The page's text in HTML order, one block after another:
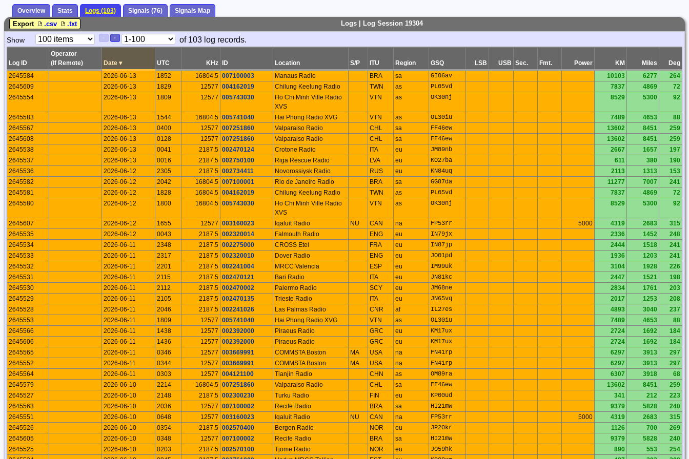
Overview Stats Logs (103) Signals (76) Signals Map
Logs | Log Session 19304
Export .csv .txt
Paging
Show >
Page
Control
of 103 log records.
Log ID
Operator
(If Remote)
Date ▾ UTC KHz ID Location S/P ITU Region GSQ LSB USB Sec. Fmt. Power KM Miles
Deg
2645584
2026-06-13 1852 16804.5 007100003 Manaus Radio BRA sa GI06av 10103 6277
264
2645609
2026-06-13 1829 12577 004162019 Chilung Keelung Radio TWN as PL05vd 7837 4869
72
2645554
2026-06-13 1809 12577 005743030
Ho Chi Minh Ville Radio
XVS
VTN as OK30nj 8529 5300 92
2645583 2026-06-13 1544 16804.5 005741040 Hai Phong Radio XVG VTN as OL30iu 7489 4653
88
2645567
2026-06-13 0400 12577 007251860 Valparaiso Radio CHL sa FF46ew 13602 8451
259
2645608
2026-06-13 0128 12577 007251860 Valparaiso Radio CHL sa FF46ew 13602 8451
259
2645538
2026-06-13 0041 2187.5 002470124 Crotone Radio ITA eu JM89nb 2667 1657
197
2645537
2026-06-13 0016 2187.5 002750100 Riga Rescue Radio LVA eu KO27ba 611 380
190
2645536
2026-06-12 2305 2187.5 002734411 Novorossiysk Radio RUS eu KN84uq 2113 1313
153
2645582
2026-06-12 2042 16804.5 007100001 Rio de Janeiro Radio BRA sa GG87da 11277 7007
241
2645581
2026-06-12 1828 16804.5 004162019 Chilung Keelung Radio TWN as PL05vd 7837 4869
72
2645580
2026-06-12 1800 16804.5 005743030
Ho Chi Minh Ville Radio
XVS
VTN as OK30nj 8529 5300 92
2645607 2026-06-12 1655 12577 003160023 Iqaluit Radio NU CAN na FP53rr 5000 4319 2683
315
2645535
2026-06-12 0043 2187.5 002320014 Falmouth Radio ENG eu IN79jx 2336 1452
248
2645534
2026-06-11 2348 2187.5 002275000 CROSS Etel FRA eu IN87jp 2444 1518
241
2645533
2026-06-11 2317 2187.5 002320010 Dover Radio ENG eu JO01pd 1936 1203
241
2645532
2026-06-11 2201 2187.5 002241004 MRCC Valencia ESP eu IM99uk 3104 1928
226
2645531
2026-06-11 2115 2187.5 002470121 Bari Radio ITA eu JN81kc 2447 1521
198
2645530
2026-06-11 2112 2187.5 002470002 Palermo Radio SCY eu JM68ne 2834 1761
203
2645529
2026-06-11 2105 2187.5 002470135 Trieste Radio ITA eu JN65vq 2017 1253
208
2645528
2026-06-11 2046 2187.5 002241026 Las Palmas Radio CNR af IL27es 4893 3040
237
2645553
2026-06-11 1809 12577 005741040 Hai Phong Radio XVG VTN as OL30iu 7489 4653
88
2645566
2026-06-11 1438 12577 002392000 Piraeus Radio GRC eu KM17ux 2724 1692
184
2645606
2026-06-11 1436 12577 002392000 Piraeus Radio GRC eu KM17ux 2724 1692
184
2645565
2026-06-11 0346 12577 003669991 COMMSTA Boston MA USA na FN41rp 6297 3913
297
2645552
2026-06-11 0344 12577 003669991 COMMSTA Boston MA USA na FN41rp 6297 3913
297
2645564
2026-06-11 0303 12577 004121100 Tianjin Radio CHN as OM89ra 6307 3918
68
2645579
2026-06-10 2214 16804.5 007251860 Valparaiso Radio CHL sa FF46ew 13602 8451
259
2645527
2026-06-10 2148 2187.5 002300230 Turku Radio FIN eu KP00ud 341 212
223
2645563
2026-06-10 2036 12577 007100002 Recife Radio BRA sa HI21mw 9379 5828
240
2645551
2026-06-10 0648 12577 003160023 Iqaluit Radio NU CAN na FP53rr 5000 4319 2683
315
2645526
2026-06-10 0354 2187.5 002570400 Bergen Radio NOR eu JP20kr 1126 700
269
2645605
2026-06-10 0348 12577 007100002 Recife Radio BRA sa HI21mw 9379 5828
240
2645525
2026-06-10 0203 2187.5 002570100 Tjome Radio NOR eu JO59hk 890 553
254